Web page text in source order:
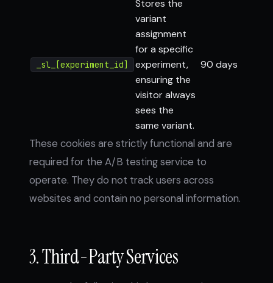
_sl_[experiment_id]
Stores the
variant
assignment
for a specific
experiment,
ensuring the
visitor always
sees the
same variant.
90 days
These cookies are strictly functional and are
required for the A/B testing service to
operate. They do not track users across
websites and contain no personal information.
3. Third-Party Services